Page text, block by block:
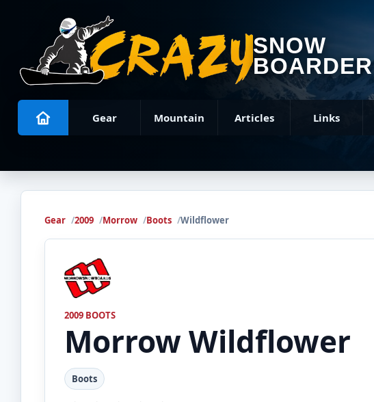
SNOW
BOARDER
Gear Mountain Articles Links
Gear 2009 Morrow Boots Wildflower
2009 BOOTS
Morrow Wildflower
Boots